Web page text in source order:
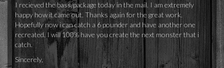
I recieved the bass/package today in the mail. I am extremely
happy how it came out. Thanks again for the great work.
Hopefully now i can catch a 6 pounder and have another one
recreated. I will 100% have you create the next monster that i
catch.
Sincerely,